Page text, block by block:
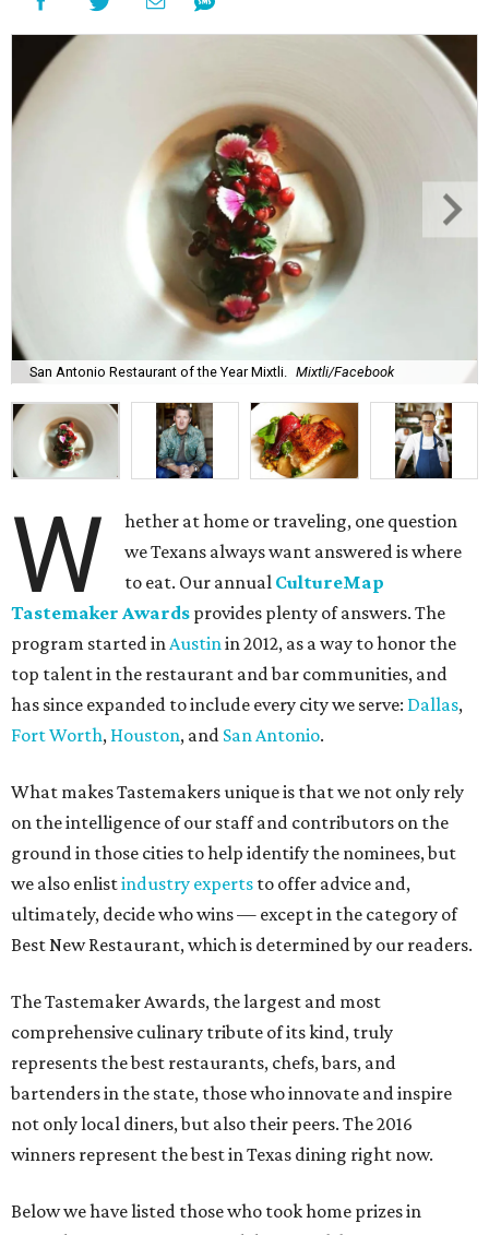
San Antonio Restaurant of the Year Mixtli. Mixtli/Facebook
W
hether at home or traveling, one question
we Texans always want answered is where
to eat. Our annual CultureMap
Tastemaker Awards provides plenty of answers. The
program started inAustinin 2012, as a way to honor the
top talent in the restaurant and bar communities, and
has since expanded to include every city we serve: Dallas,
Fort Worth, Houston, and San Antonio.
What makes Tastemakers unique is that we not only rely
on the intelligence of our staff and contributors on the
ground in those cities to help identify the nominees, but
we also enlistindustry experts to offer advice and,
ultimately, decide who wins — except in the category of
Best New Restaurant, which is determined by our readers.
The Tastemaker Awards, the largest and most
comprehensive culinary tribute of its kind, truly
represents the best restaurants, chefs, bars, and
bartenders in the state, those who innovate and inspire
not only local diners, but also their peers. The 2016
winners represent the best in Texas dining right now.
Below we have listed those who took home prizes in